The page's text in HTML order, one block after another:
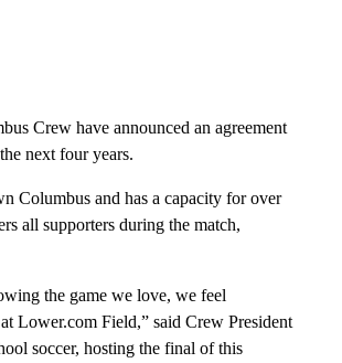
Crew have announced an agreement
next four years.
Columbus and has a capacity for over
all supporters during the match,
the game we love, we feel
Lower.com Field,” said Crew President
soccer, hosting the final of this